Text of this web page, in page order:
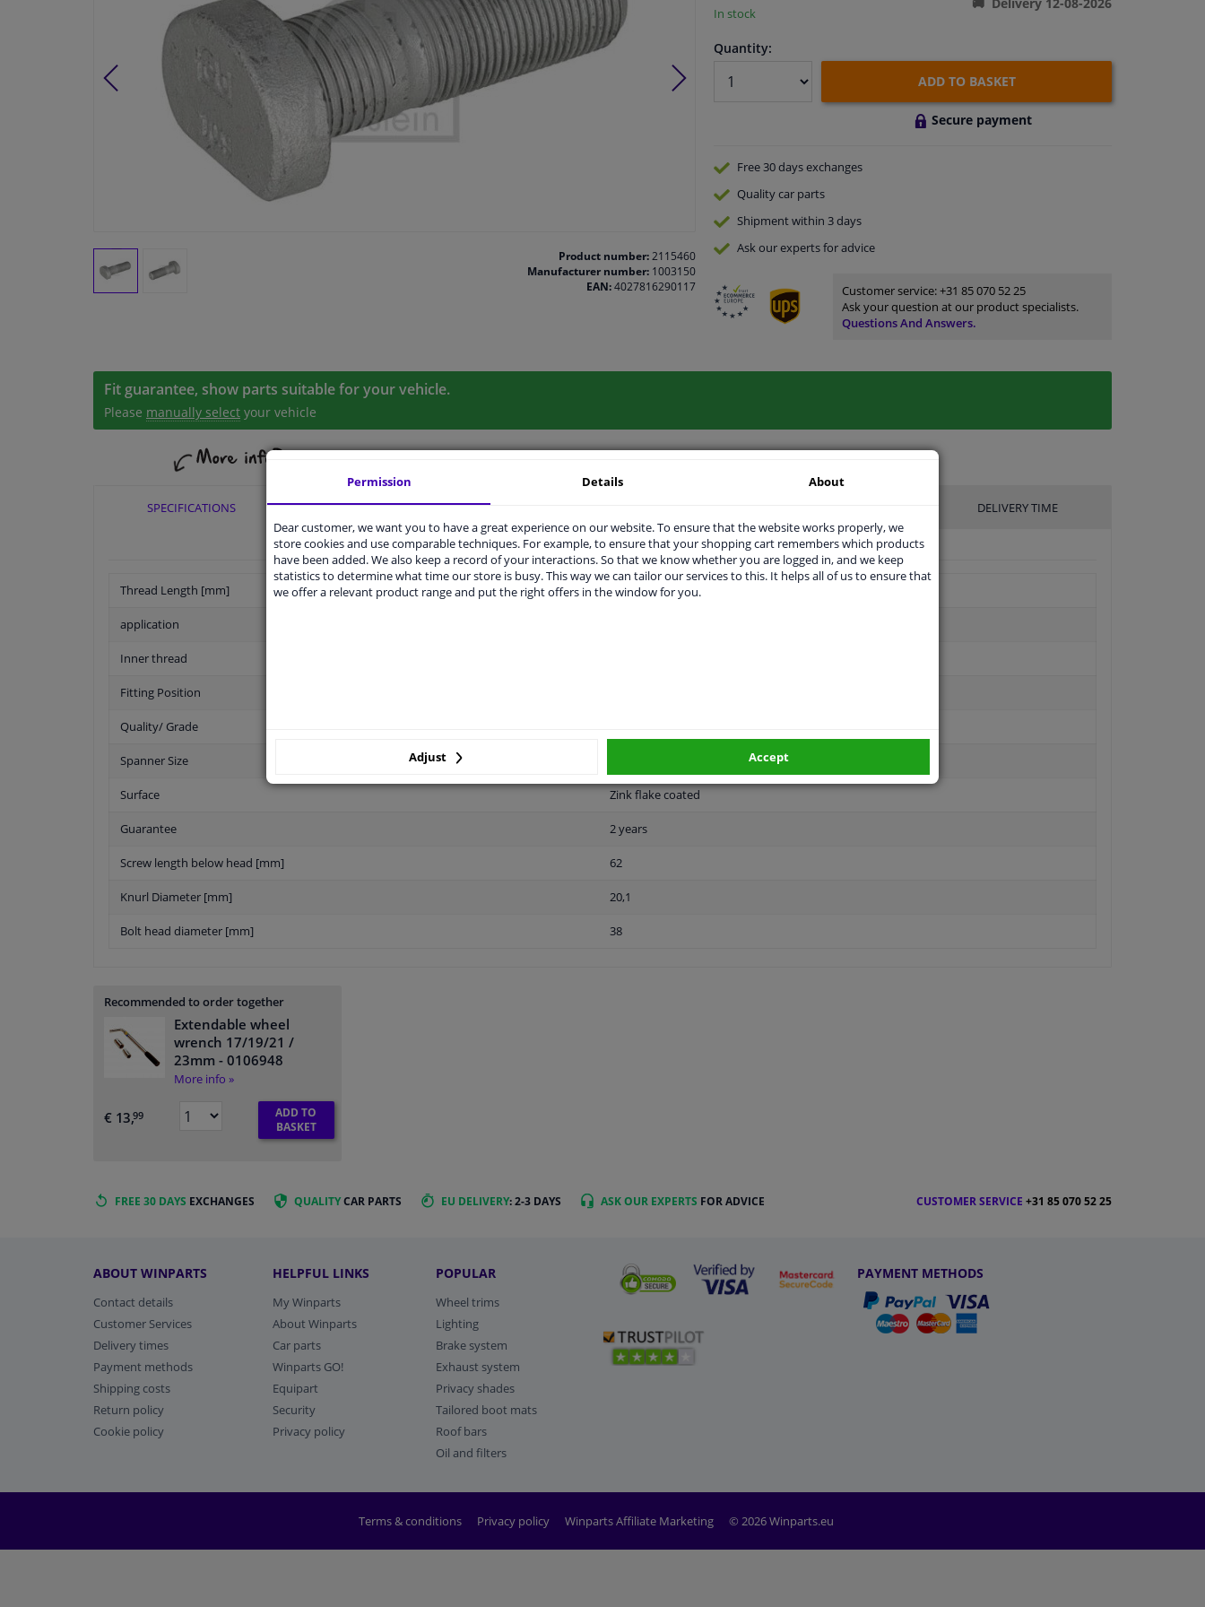
Product number:2115460
Manufacturer number:1003150
EAN:4027816290117
In stock
Quantity:
ADD TO BASKET
Secure payment
Free 30 daysexchanges
Qualitycar parts
Shipment within 3 days
Ask our expertsfor advice
Customer service:+31 85 070 52 25
Ask your question at our product specialists.
Questions And Answers.
Fit guarantee, show parts suitable for your vehicle.
Please manually select your vehicle
SPECIFICATIONS APPLICABILITY DELIVERY TIME
Thread Length [mm] 38
application
Inner thread
Fitting Position
Quality/ Grade
Spanner Size
Surface Zink flake coated
Guarantee 2 years
Screw length below head [mm] 62
Knurl Diameter [mm] 20,1
Bolt head diameter [mm] 38
Recommended to order together
Extendable wheel
wrench 17/19/21 /
23mm - 0106948
More info »
€ 13,99
ADD TO
BASKET
FREE 30 DAYS EXCHANGES QUALITYCAR PARTS EU DELIVERY: 2-3 DAYS ASK OUR EXPERTS FOR ADVICE CUSTOMER SERVICE +31 85 070 52 25
ABOUT WINPARTS
Contact details
Customer Services
Delivery times
Payment methods
Shipping costs
Return policy
Cookie policy
HELPFUL LINKS
My Winparts
About Winparts
Car parts
Winparts GO!
Equipart
Security
Privacy policy
POPULAR
Wheel trims
Lighting
Brake system
Exhaust system
Privacy shades
Tailored boot mats
Roof bars
Oil and filters
PAYMENT METHODS
Terms & conditions Privacy policy Winparts Affiliate Marketing © 2026 Winparts.eu
Permission Details About
Dear customer, we want you to have a great experience on our website. To ensure that the website works properly, we
store cookies and use comparable techniques. For example, to ensure that your shopping cart remembers which products
have been added. We also keep a record of your interactions. So that we know whether you are logged in, and we keep
statistics to determine what time our store is busy. This way we can tailor our services to this. It helps all of us to ensure that
we offer a relevant product range and put the right offers in the window for you.
Adjust Accept